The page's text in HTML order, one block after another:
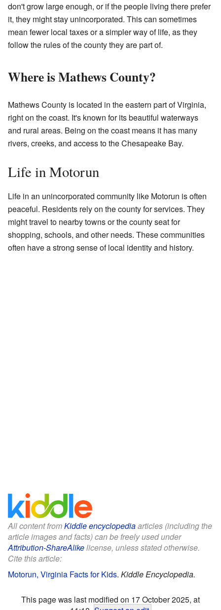
don't grow large enough, or if the people living there prefer
it, they might stay unincorporated. This can sometimes
mean fewer local taxes or a simpler way of life, as they
follow the rules of the county they are part of.
Where is Mathews County?
Mathews County is located in the eastern part of Virginia,
right on the coast. It's known for its beautiful waterways
and rural areas. Being on the coast means it has many
rivers, creeks, and access to the Chesapeake Bay.
Life in Motorun
Life in an unincorporated community like Motorun is often
peaceful. Residents rely on the county for services. They
might travel to nearby towns or the county seat for
shopping, schools, and other needs. These communities
often have a strong sense of local identity and history.
All content fromKiddle encyclopediaarticles (including the
article images and facts) can be freely used under
Attribution-ShareAlikelicense, unless stated otherwise.
Cite this article:
Motorun, Virginia Facts for Kids. Kiddle Encyclopedia.
This page was last modified on 17 October 2025, at